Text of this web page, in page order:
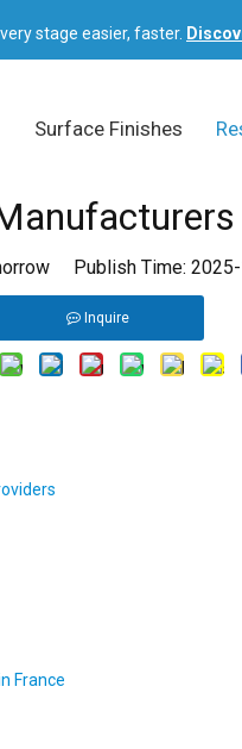
stage easier, faster.
Surface Finishes
Publish Time:
Inquire
France